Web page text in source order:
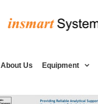
About Us Equipment